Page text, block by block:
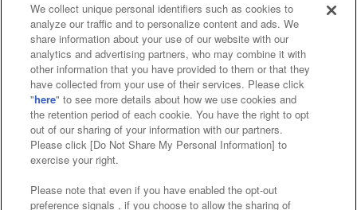
Affiliate Sustainability site policy privacy policy
Web accessibility policy and verification results
Together with our business partners
About the provision of food
Customer Harassment Response Policy
Frequently Asked Questions / Inquiries
We collect unique personal identifiers such as cookies to
analyze our traffic and to personalize content and ads. We
share information about your use of our website with our
analytics and advertising partners, who may combine it with
other information that you have provided to them or that they
have collected from your use of their services. Please click
"here" to see more details about how we use cookies and
the retention period of each cookie. You have the right to opt
out of our sharing of your information with our partners.
Please click [Do Not Share My Personal Information] to
exercise your right.
Please note that even if you have enabled the opt-out
preference signals , if you choose to allow the sharing of